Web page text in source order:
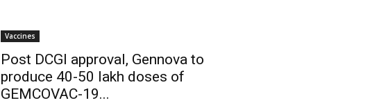
Vaccines
Post DCGI approval, Gennova to
produce 40-50 lakh doses of
GEMCOVAC-19...